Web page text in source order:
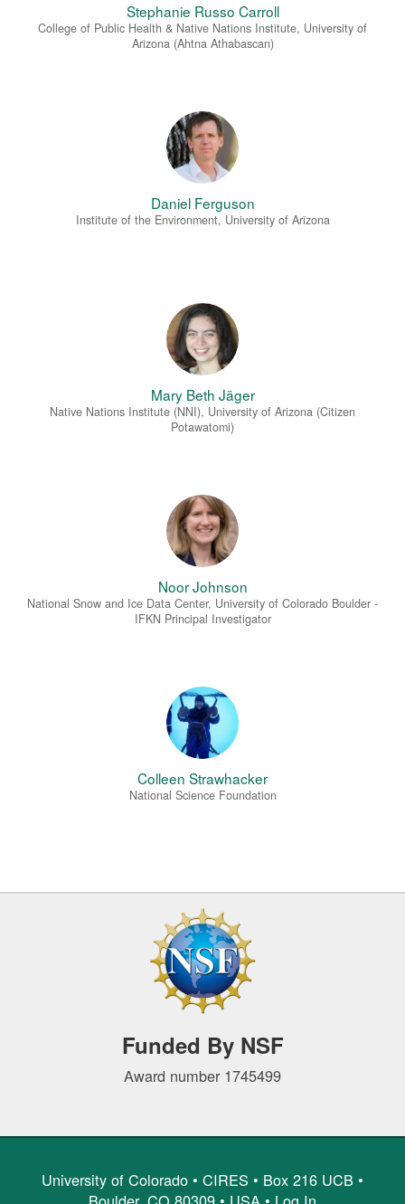
Stephanie Russo Carroll
College of Public Health & Native Nations Institute, University of
Arizona (Ahtna Athabascan)
Daniel Ferguson
Institute of the Environment, University of Arizona
Mary Beth Jäger
Native Nations Institute (NNI), University of Arizona (Citizen
Potawatomi)
Noor Johnson
National Snow and Ice Data Center, University of Colorado Boulder -
IFKN Principal Investigator
Colleen Strawhacker
National Science Foundation
Funded By NSF
Award number 1745499
University of Colorado • CIRES • Box 216 UCB •